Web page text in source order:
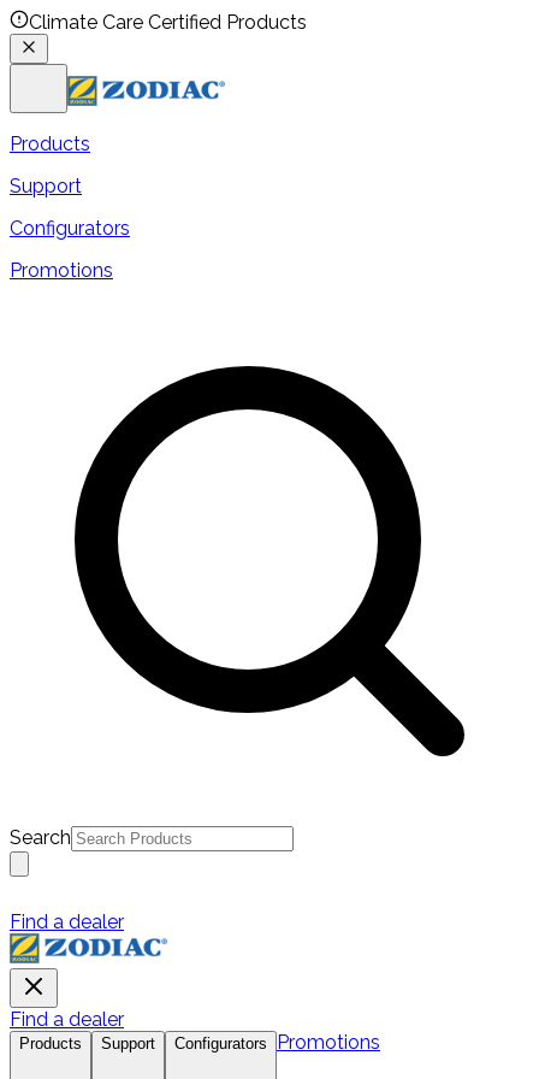
Climate Care Certified Products
Products
Support
Configurators
Promotions
Search
Find a dealer
Find a dealer
Products Support Configurators Promotions